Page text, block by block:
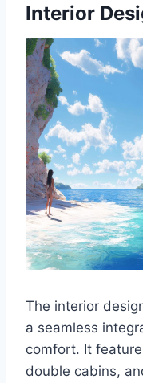
Interior
The interior
a seamless
comfort. It
double cabins,